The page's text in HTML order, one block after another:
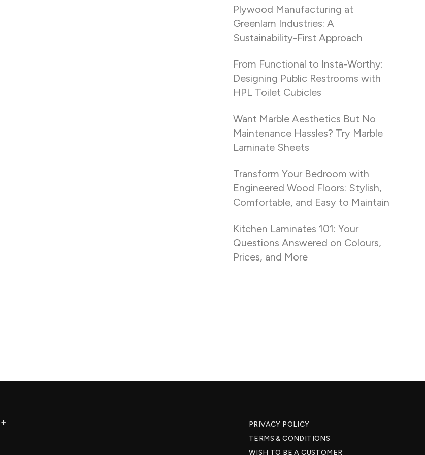
Plywood Manufacturing at
Greenlam Industries: A
Sustainability-First Approach
From Functional to Insta-Worthy:
Designing Public Restrooms with
HPL Toilet Cubicles
Want Marble Aesthetics But No
Maintenance Hassles? Try Marble
Laminate Sheets
Transform Your Bedroom with
Engineered Wood Floors: Stylish,
Comfortable, and Easy to Maintain
Kitchen Laminates 101: Your
Questions Answered on Colours,
Prices, and More
PRIVACY POLICY
TERMS & CONDITIONS
WISH TO BE A CUSTOMER​